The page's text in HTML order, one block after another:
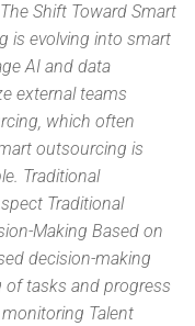
Shift Toward Smart
is evolving into smart
AI and data
external teams
which often
outsourcing is
Traditional
Traditional
Making Based on
decision-making
of tasks and progress
Talent